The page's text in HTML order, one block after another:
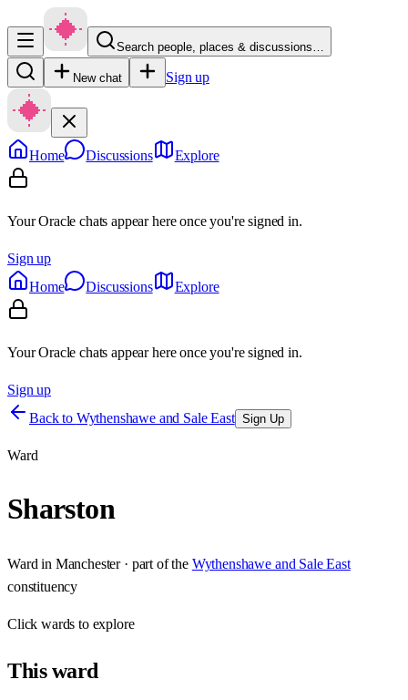
Search people, places & discussions…
New chat Sign up
Home Discussions Explore
Your Oracle chats appear here once you're signed in.
Sign up
Home
Discussions Explore
Your Oracle chats appear here once you're signed in.
Sign up
Back to Wythenshawe and Sale East Sign Up
Ward
Sharston
Ward in Manchester· part of the Wythenshawe and Sale East
constituency
Clickwards to explore
Thisward